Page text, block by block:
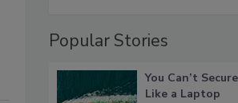
Popular Stories
You Can’t
Like a Laptop